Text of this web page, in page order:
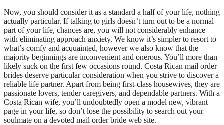
Now, you should consider it as a standard a half of your life, nothing
actually particular. If talking to girls doesn’t turn out to be a normal
part of your life, chances are, you will not considerably enhance
with eliminating approach anxiety. We know it’s simpler to resort to
what’s comfy and acquainted, however we also know that the
majority beginnings are inconvenient and onerous. You’ll more than
likely suck on the first few occasions round. Costa Rican mail order
brides deserve particular consideration when you strive to discover a
reliable life partner. Apart from being first-class housewives, they are
passionate lovers, tender caregivers, and dependable partners. With a
Costa Rican wife, you’ll undoubtedly open a model new, vibrant
page in your life, so don’t lose the possibility to search out your
soulmate on a devoted mail order bride web site.